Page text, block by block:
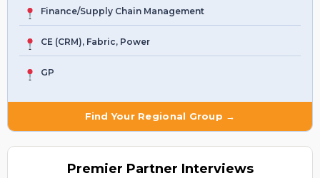
Finance/Supply Chain Management
CE (CRM), Fabric, Power
GP
Find Your Regional Group →
Premier Partner Interviews